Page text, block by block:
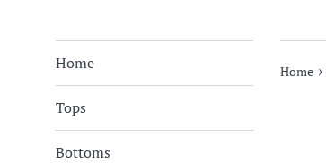
Home
Tops
Bottoms
Home ›